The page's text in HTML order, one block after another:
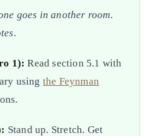
goes in another room.
1): Read section 5.1 with
using the Feynman
Stand up. Stretch. Get